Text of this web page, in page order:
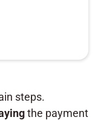
steps.
the payment